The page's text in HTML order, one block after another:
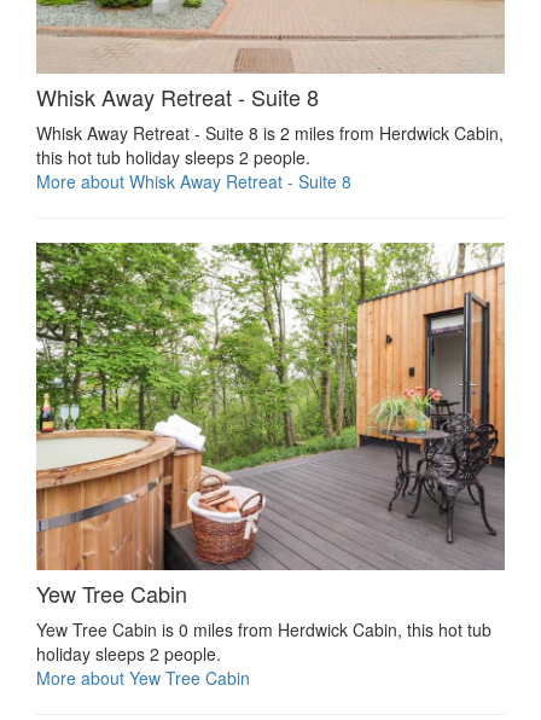
Whisk Away Retreat - Suite 8
Whisk Away Retreat - Suite 8 is 2 miles from Herdwick Cabin,
this hot tub holiday sleeps 2 people.
More about Whisk Away Retreat - Suite 8
Yew Tree Cabin
Yew Tree Cabin is 0 miles from Herdwick Cabin, this hot tub
holiday sleeps 2 people.
More about Yew Tree Cabin